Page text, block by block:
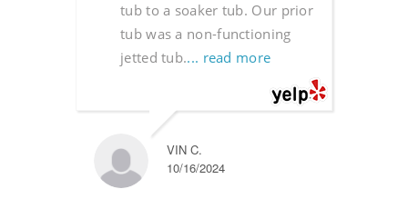
tub to a soaker tub. Our prior
tub was a non-functioning
jetted tub.... read more
VIN C.
10/16/2024